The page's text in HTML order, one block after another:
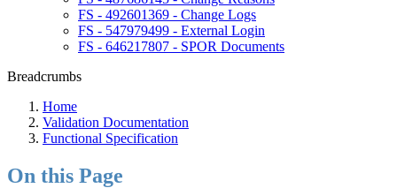
FS - 492601369 - Change Logs
FS - 547979499 - External Login
FS - 646217807 - SPOR Documents
Breadcrumbs
Home
Validation Documentation
Functional Specification
On this Page